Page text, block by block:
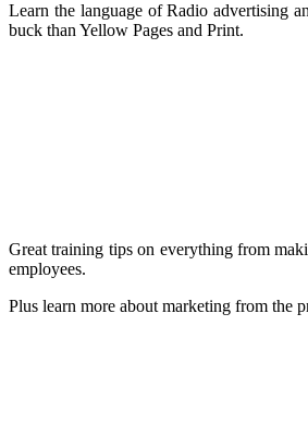
Learn the language of Radio advertising
buck than Yellow Pages and Print.
Great training tips on everything from
employees.
Plus learn more about